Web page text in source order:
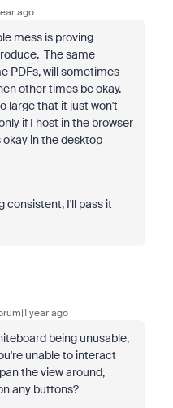
ago
mess is proving
The same
PDFs, will sometimes
other times be okay.
large that it just won't
if I host in the browser
in the desktop
consistent, I'll pass it
year ago
being unusable,
unable to interact
the view around,
any buttons?